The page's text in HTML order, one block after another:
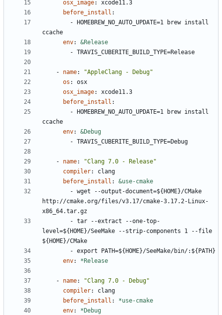
osx_image:
xcode11.3
before_install :
-
HOMEBREW_NO_AUTO_UPDATE=1 brew install
ccache
env:
&Release
- TRAVIS_CUBERITE_BUILD_TYPE=Release
- name:
"AppleClang - Debug"
os :
osx
osx_image:
xcode11.3
before_install :
-
HOMEBREW_NO_AUTO_UPDATE=1 brew install
ccache
env:
&Debug
- TRAVIS_CUBERITE_BUILD_TYPE=Debug
- name:
"Clang 7.0 - Release"
compiler:
clang
before_install :
&use-cmake
- wget --output-document=${HOME}/CMake
http://cmake.org/files/v3.17/cmake-3.17.2-Linux-
x86_64.tar.gz
- tar --extract --one-top-
level=${HOME}/SeeMake --strip-components 1 --file
${HOME}/CMake
- export PATH=${HOME}/SeeMake/bin/:${PATH}
env: *Release
- name:
"Clang 7.0 - Debug"
compiler:
clang
before_install :
*use-cmake
env: *Debug